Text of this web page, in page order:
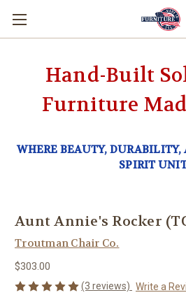
Hand-Built
Furniture
WHERE BEAUTY,
SPIRIT
Aunt Annie's Rocker
Troutman Chair Co.
$303.00
(3 reviews) Write a